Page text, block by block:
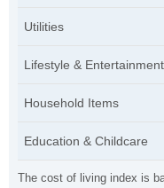
The cost of living index is
Utilities
Lifestyle & Entertainment
Household Items
Education & Childcare